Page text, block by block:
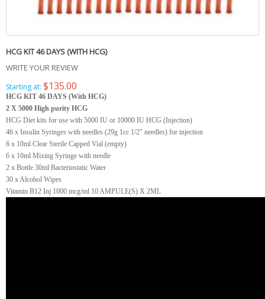
HCG KIT 46 DAYS (WITH HCG)
WRITE YOUR REVIEW
Starting at: $135.00
HCG KIT 46 DAYS (With HCG)
2 X 5000 High purity HCG
HCG Diet kits for use with 5000 IU or 10000 IU HCG (Injection)
46 x Insulin Syringes with needles (29g 1cc 1/2" needles) for injection
6 x 10ml Clear Sterile Capped Vial (empty)
6 x 10ml Mixing Syringe with needle
2 x Bottle 30ml Bacteriostatic Water
30 x Alcohol Wipes
Vitamin B12 Inj 1000 mcg/ml 10 AMPULE(S) X 2ML